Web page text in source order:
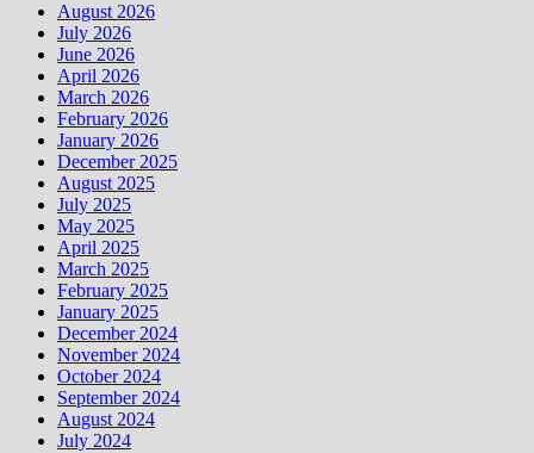
August 2026
July 2026
June 2026
April 2026
March 2026
February 2026
January 2026
December 2025
August 2025
July 2025
May 2025
April 2025
March 2025
February 2025
January 2025
December 2024
November 2024
October 2024
September 2024
August 2024
July 2024